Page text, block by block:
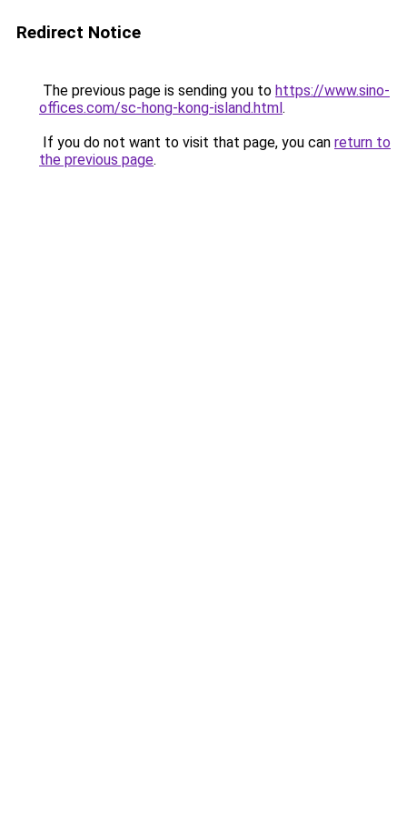
Redirect Notice
The previous page is sending you to https://www.sino-
offices.com/sc-hong-kong-island.html.
If you do not want to visit that page, you can return to
the previous page.